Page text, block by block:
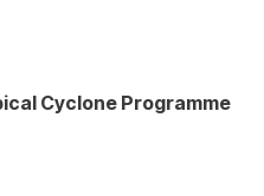
Cyclone Programme